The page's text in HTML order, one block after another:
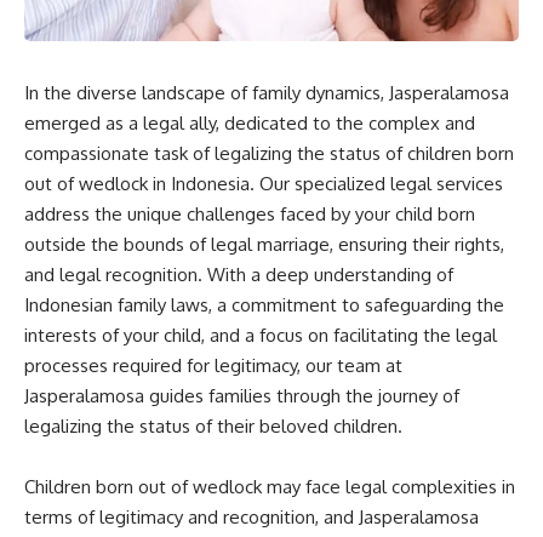
In the diverse landscape of family dynamics, Jasperalamosa
emerged as a legal ally, dedicated to the complex and
compassionate task of legalizing the status of children born
out of wedlock in Indonesia. Our specialized legal services
address the unique challenges faced by your child born
outside the bounds of legal marriage, ensuring their rights,
and legal recognition. With a deep understanding of
Indonesian family laws, a commitment to safeguarding the
interests of your child, and a focus on facilitating the legal
processes required for legitimacy, our team at
Jasperalamosa guides families through the journey of
legalizing the status of their beloved children.
Children born out of wedlock may face legal complexities in
terms of legitimacy and recognition, and Jasperalamosa